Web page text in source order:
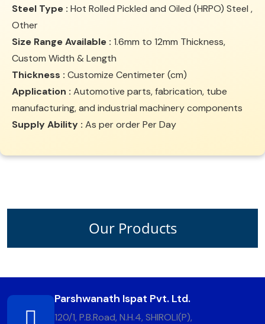
Steel Type : Hot Rolled Pickled and Oiled (HRPO) Steel ,
Other
Size Range Available : 1.6mm to 12mm Thickness,
Custom Width & Length
Thickness : Customize Centimeter (cm)
Application : Automotive parts, fabrication, tube
manufacturing, and industrial machinery components
Supply Ability : As per order Per Day
Our Products
Parshwanath Ispat Pvt. Ltd.
120/1, P.B.Road, N.H.4, SHIROLI(P),